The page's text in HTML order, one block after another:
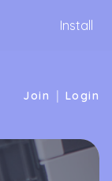
Install
Join | Login